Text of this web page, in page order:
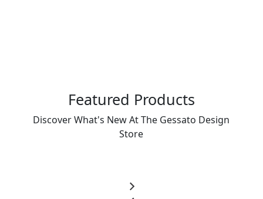
Featured Products
Discover What's New At The Gessato Design
Store